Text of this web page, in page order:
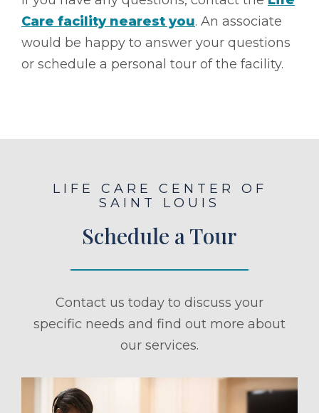
Care facility nearest you. An associate
would be happy to answer your questions
or schedule a personal tour of the facility.
LIFE CARE CENTER OF
SAINT LOUIS
Schedule a Tour
Contact us today to discuss your
specific needs and find out more about
our services.